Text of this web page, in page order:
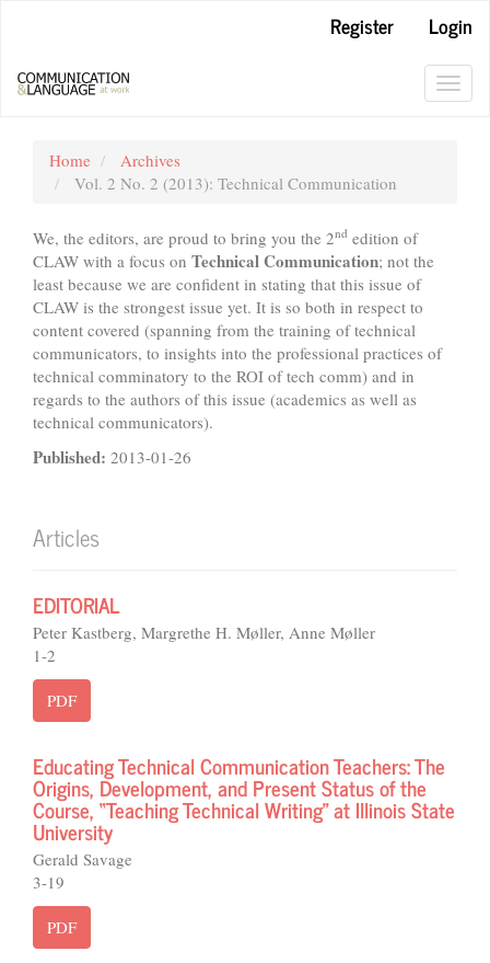
Content
Sidebar
Register
Login
Home
Archives
Vol. 2 No. 2 (2013): Technical Communication
We, the editors, are proud to bring you the 2nd edition of
CLAW with a focus on Technical Communication; not the
least because we are confident in stating that this issue of
CLAW is the strongest issue yet. It is so both in respect to
content covered (spanning from the training of technical
communicators, to insights into the professional practices of
technical comminatory to the ROI of tech comm) and in
regards to the authors of this issue (academics as well as
technical communicators).
Published: 2013-01-26
Articles
EDITORIAL
Peter Kastberg, Margrethe H. Møller, Anne Møller
1-2
PDF
Educating Technical Communication Teachers: The
Origins, Development, and Present Status of the
Course, “Teaching Technical Writing” at Illinois State
University
Gerald Savage
3-19
PDF